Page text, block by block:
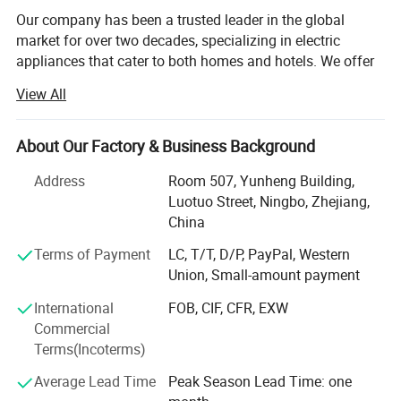
Power Source 100--240VAC 50/60Hz
Power supply 28W
Materials PP(AntiCorrosion)
Detailed Photos
Our company has been a trusted leader in the global
market for over two decades, specializing in electric
appliances that cater to both homes and hotels. We offer
kettles, coffee machines, mini-refrigerators, irons, and
much more, designed to meet the specific needs of the
hospitality industry and residential consumers alike.
At the heart of our operations is a steadfast commitment
to service excellence and uncompromising quality. We
believe that the foundation of any successful business
performance. That's why we ensure that every product we
supply is crafted with the highest standards of durability,
functionality, and efficiency. Our products are not just
designed to meet industry expectations-they are built to
exceed them.
We go above and beyond by providing personalized
View All
About Our Factory & Business Background
Address
Room 507, Yunheng Building,
Luotuo Street, Ningbo, Zhejiang,
China
Terms of Payment
LC, T/T, D/P, PayPal, Western
Union, Small-amount payment
International
Commercial
Terms(Incoterms)
FOB, CIF, CFR, EXW
Average Lead Time
Peak Season Lead Time: one